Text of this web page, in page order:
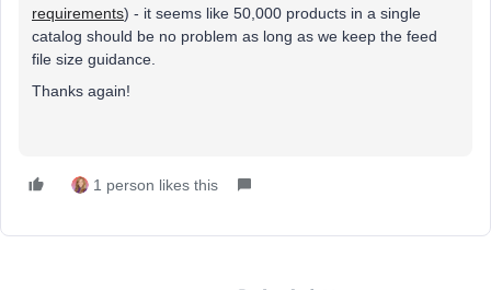
requirements) - it seems like 50,000 products in a single
catalog should be no problem as long as we keep the feed
file size guidance.
Thanks again!
1 person likes this